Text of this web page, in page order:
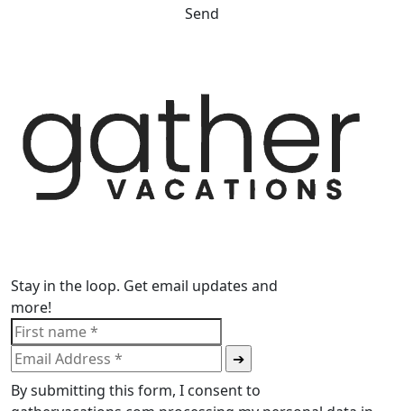
Send
Stay in the loop. Get email updates and
more!
By submitting this form, I consent to